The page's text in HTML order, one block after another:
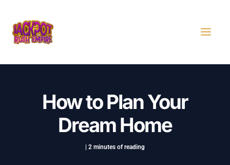
content
How to Plan Your
Dream Home
| 2 minutes of reading
navigation